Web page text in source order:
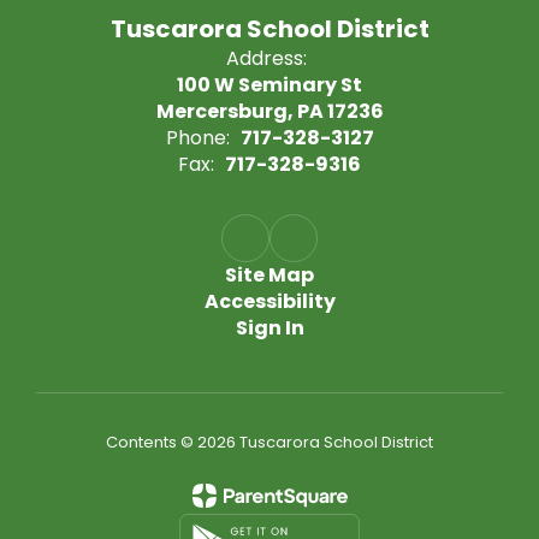
Tuscarora School District
Address:
100 W Seminary St
Mercersburg, PA 17236
Phone: 717-328-3127
Fax: 717-328-9316
Site Map
Accessibility
Sign In
Contents © 2026 Tuscarora School District